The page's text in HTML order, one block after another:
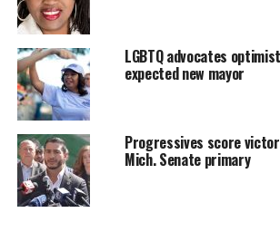
LGBTQ advocates
expected new mayor
Progressives score
Mich. Senate primary